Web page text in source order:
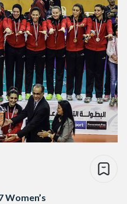
Women’s